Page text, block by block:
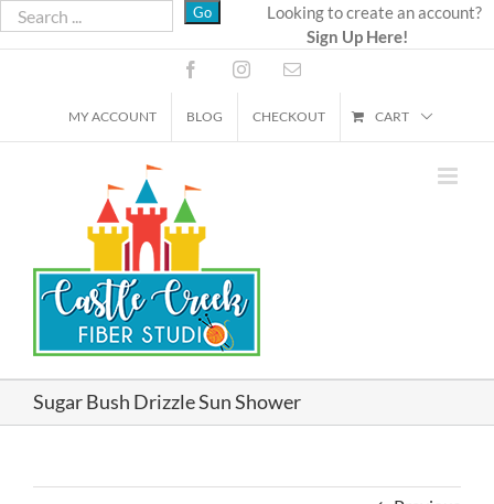
Skip
to
Looking to create an account?
Sign Up Here!
FacebookInstagramEmail
MY ACCOUNT BLOG CHECKOUT CART
Sugar Bush Drizzle Sun Shower